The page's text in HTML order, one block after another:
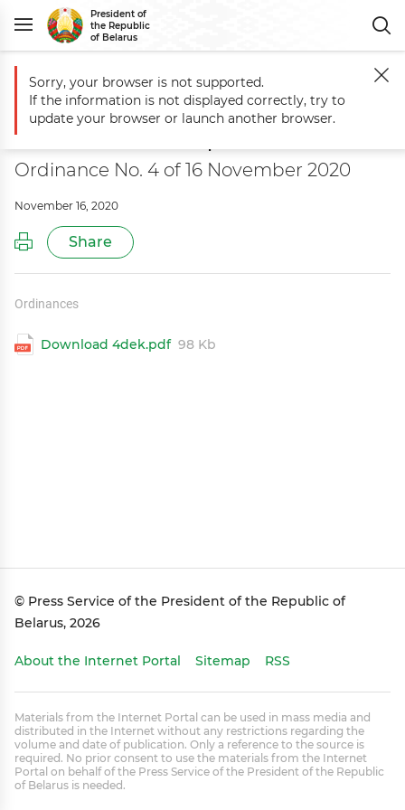
President of
the Republic
of Belarus
Main Documents On amending the Ordinance of the President of
On amending the Ordinance of the
President of the Republic of Belarus
Ordinance No. 4 of 16 November 2020
November 16, 2020
Share
Ordinances
Download 4dek.pdf 98 Kb
© Press Service of the President of the Republic of
Belarus, 2026
About the Internet Portal Sitemap RSS
Materials from the Internet Portal can be used in mass media and
distributed in the Internet without any restrictions regarding the
volume and date of publication. Only a reference to the source is
required. No prior consent to use the materials from the Internet
Portal on behalf of the Press Service of the President of the Republic
of Belarus is needed.
Sorry, your browser is not supported.
If the information is not displayed correctly, try to
update your browser or launch another browser.